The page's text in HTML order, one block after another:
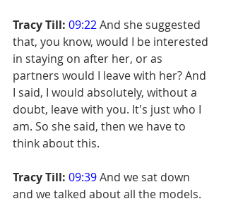
Tracy Till: 09:22 And she suggested
that, you know, would I be interested
in staying on after her, or as
partners would I leave with her? And
I said, I would absolutely, without a
doubt, leave with you. It's just who I
am. So she said, then we have to
think about this.
Tracy Till: 09:39 And we sat down
and we talked about all the models.